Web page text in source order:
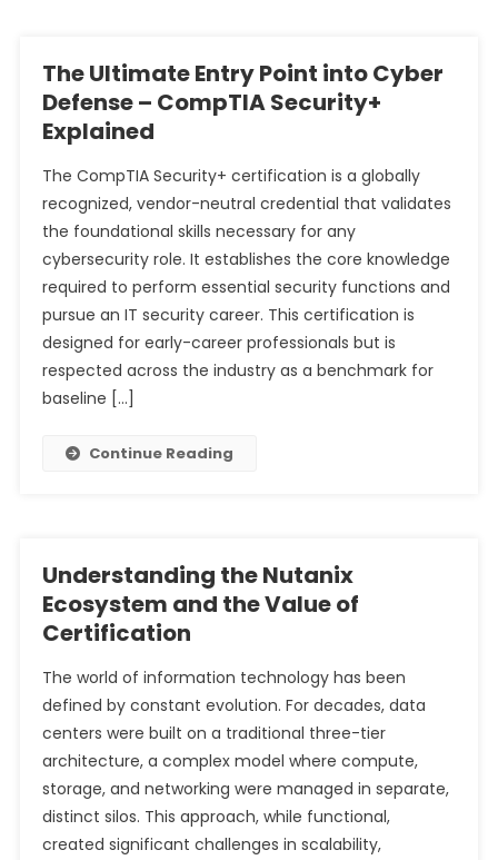
The Ultimate Entry Point into Cyber
Defense – CompTIA Security+
Explained
The CompTIA Security+ certification is a globally
recognized, vendor-neutral credential that validates
the foundational skills necessary for any
cybersecurity role. It establishes the core knowledge
required to perform essential security functions and
pursue an IT security career. This certification is
designed for early-career professionals but is
respected across the industry as a benchmark for
baseline […]
Continue Reading
Understanding the Nutanix
Ecosystem and the Value of
Certification
The world of information technology has been
defined by constant evolution. For decades, data
centers were built on a traditional three-tier
architecture, a complex model where compute,
storage, and networking were managed in separate,
distinct silos. This approach, while functional,
created significant challenges in scalability,